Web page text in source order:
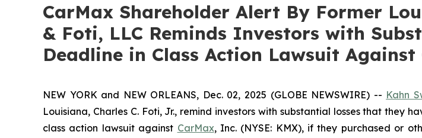
CarMax Shareholder Alert By Former
& Foti, LLC Reminds Investors with
Deadline in Class Action Lawsuit
NEW YORK and NEW ORLEANS, Dec. 02, 2025 (GLOBE NEWSWIRE) -- Kahn
Louisiana, Charles C. Foti, Jr., remind investors with substantial losses that they
class action lawsuit against CarMax, Inc. (NYSE: KMX), if they purchased or